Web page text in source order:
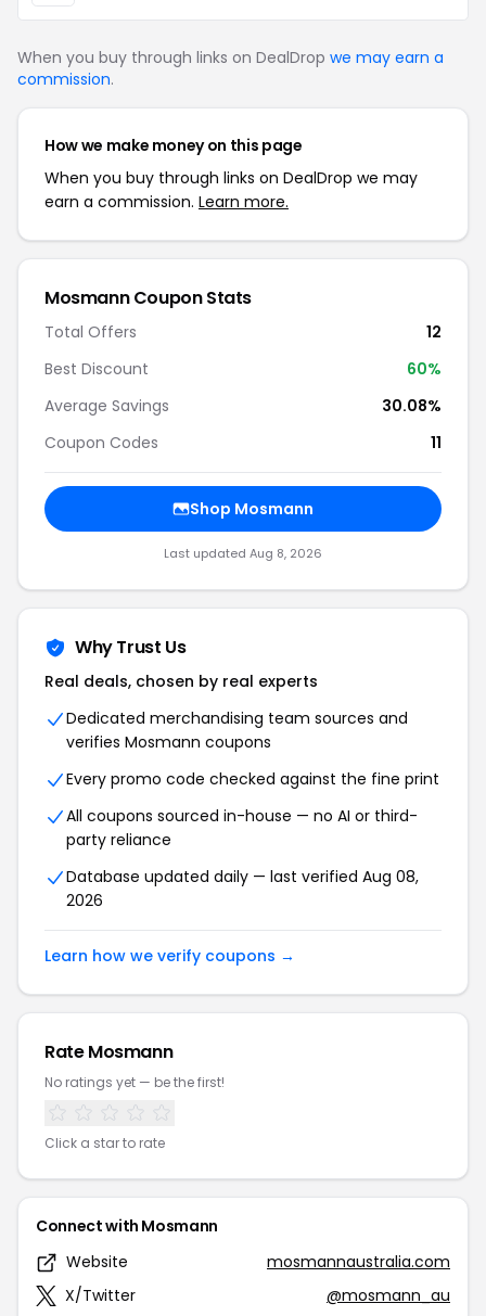
When you buy through links on DealDrop we may earn a
commission.
How we make money on this page
When you buy through links on DealDrop we may
earn a commission. Learn more.
Mosmann Coupon Stats
Total Offers
12
Best Discount
60%
Average Savings
30.08%
Coupon Codes
11
Shop Mosmann
Last updated Aug 8, 2026
Why Trust Us
Real deals, chosen by real experts
Dedicated merchandising team sources and
verifies Mosmann coupons
Every promo code checked against the fine print
All coupons sourced in-house — no AI or third-
party reliance
Database updated daily — last verified Aug 08,
2026
Learn how we verify coupons →
Rate Mosmann
No ratings yet — be the first!
Click a star to rate
Connect with Mosmann
Website
mosmannaustralia.com
X/Twitter
@mosmann_au